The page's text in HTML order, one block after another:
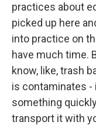
practices about
picked up here
into practice on
have much time.
know, like, trash
is contaminates -
something
transport it with